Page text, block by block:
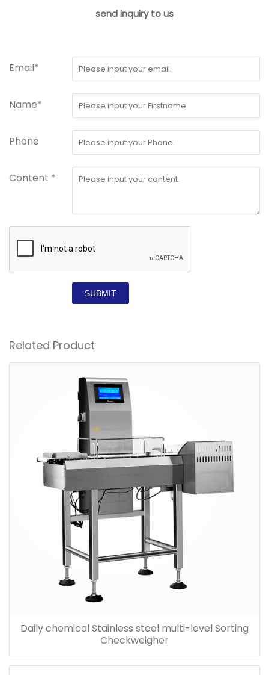
send inquiry to us
Email*
Name*
Phone
Content *
SUBMIT
Related Product
Daily chemical Stainless steel multi-level Sorting
Checkweigher